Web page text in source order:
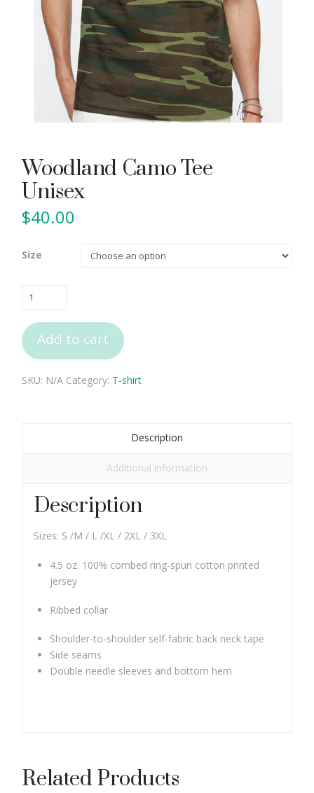
Woodland Camo Tee
Unisex
$40.00
Size
Woodland
Tee
Unisex
quantity
Add to cart
SKU: N/A Category: T-shirt
Description
Additional information
Description
Sizes: S /M / L /XL / 2XL / 3XL
4.5 oz. 100% combed ring-spun cotton printed
jersey
Ribbed collar
Shoulder-to-shoulder self-fabric back neck tape
Side seams
Double needle sleeves and bottom hem
Related Products